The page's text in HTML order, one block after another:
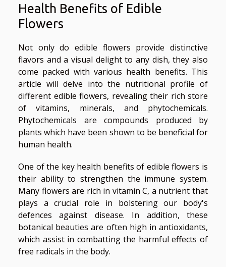
Health Benefits of Edible
Flowers
Not only do edible flowers provide distinctive
flavors and a visual delight to any dish, they also
come packed with various health benefits. This
article will delve into the nutritional profile of
different edible flowers, revealing their rich store
of vitamins, minerals, and phytochemicals.
Phytochemicals are compounds produced by
plants which have been shown to be beneficial for
human health.
One of the key health benefits of edible flowers is
their ability to strengthen the immune system.
Many flowers are rich in vitamin C, a nutrient that
plays a crucial role in bolstering our body's
defences against disease. In addition, these
botanical beauties are often high in antioxidants,
which assist in combatting the harmful effects of
free radicals in the body.